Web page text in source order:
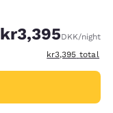
kr3,395DKK/night
View
kr3,395 total